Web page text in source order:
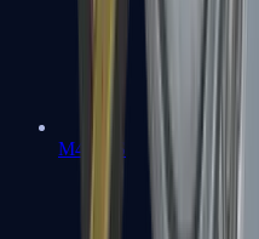
M4A1-S